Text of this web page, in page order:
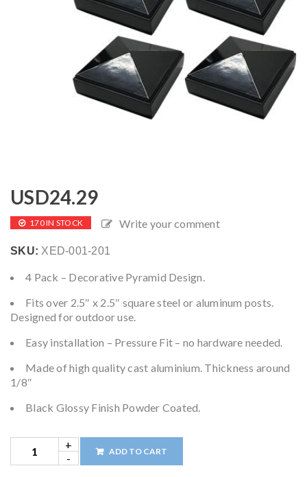
USD24.29
170 IN STOCK Write your comment
SKU: XED-001-201
4 Pack – Decorative Pyramid Design.
Fits over 2.5″ x 2.5″ square steel or aluminum posts.
Designed for outdoor use.
Easy installation – Pressure Fit – no hardware needed.
Made of high quality cast aluminium. Thickness around
1/8″
Black Glossy Finish Powder Coated.
ADD TO CART